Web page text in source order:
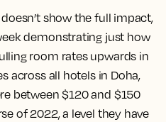
show the full impact,
demonstrating just how
room rates upwards in
across all hotels in Doha,
between $120 and $150
of 2022, a level they have